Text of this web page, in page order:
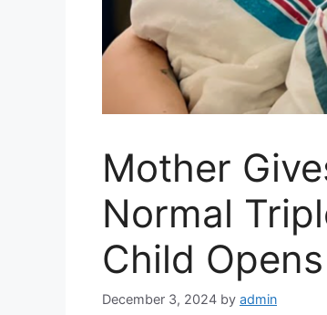
Mother
Normal
Child
December 3, 2024 by admin